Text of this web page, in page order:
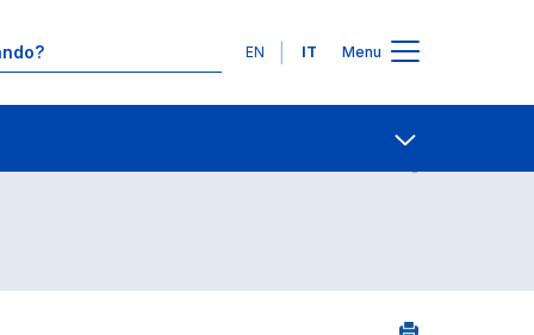
Lingue
EN IT Menu
Contatti